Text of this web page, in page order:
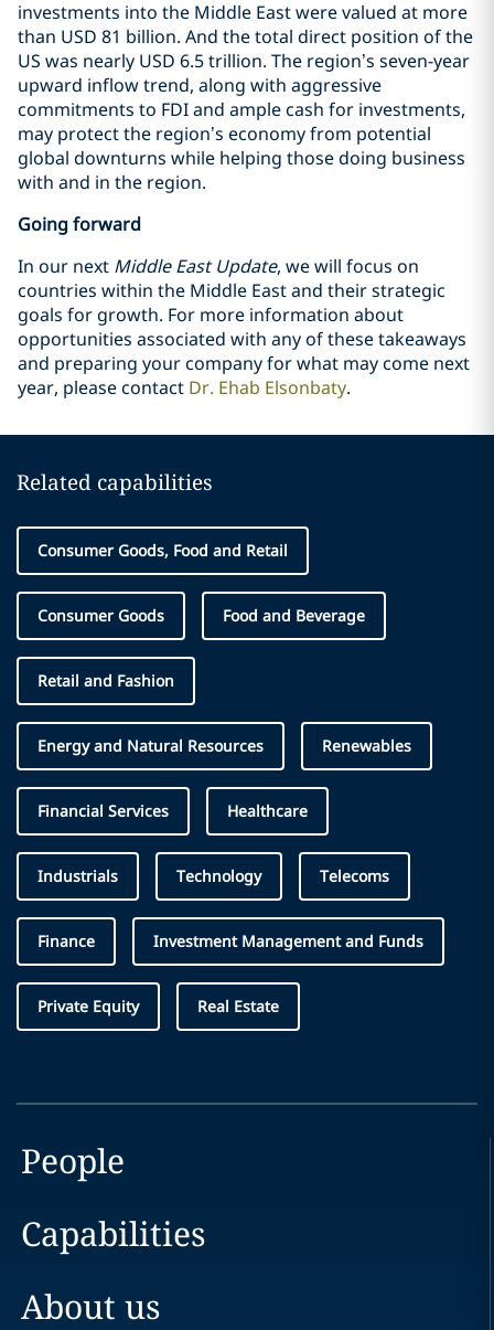
investments into the Middle East were valued at more
than USD 81 billion. And the total direct position of the
US was nearly USD 6.5 trillion. The region’s seven-year
upward inflow trend, along with aggressive
commitments to FDI and ample cash for investments,
may protect the region’s economy from potential
global downturns while helping those doing business
with and in the region.
Going forward
In our next Middle East Update, we will focus on
countries within the Middle East and their strategic
goals for growth. For more information about
opportunities associated with any of these takeaways
and preparing your company for what may come next
year, please contact Dr. Ehab Elsonbaty.
Related capabilities
Consumer Goods, Food and Retail
Consumer Goods Food and Beverage
Retail and Fashion
Energy and Natural Resources Renewables
Financial Services Healthcare
Industrials Technology Telecoms
Finance Investment Management and Funds
Private Equity Real Estate
People
Capabilities
About us